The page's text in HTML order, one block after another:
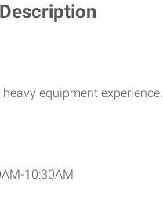
equipment experience.
10:30AM